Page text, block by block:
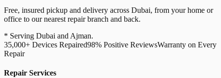
Free, insured pickup and delivery across Dubai, from your home or
office to our nearest repair branch and back.
* Serving Dubai and Ajman.
35,000+ Devices Repaired98% Positive ReviewsWarranty on Every
Repair
Repair Services